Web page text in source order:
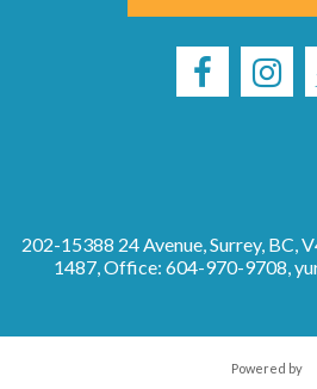
202-15388 24 Avenue, Surrey, BC,
1487, Office: 604-970-9708,
Powered by